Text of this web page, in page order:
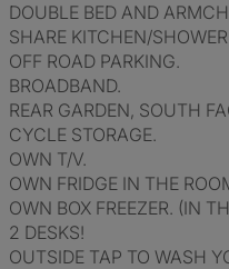
DOUBLE BED AND
SHARE KITCHEN/
OFF ROAD PARKING.
BROADBAND.
REAR GARDEN, SOUTH
CYCLE STORAGE.
OWN T/V.
OWN FRIDGE IN THE
OWN BOX FREEZER. (IN
2 DESKS!
OUTSIDE TAP TO WASH